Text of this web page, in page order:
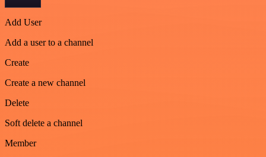
Add User
Add a user to a channel
Create
Create a new channel
Delete
Soft delete a channel
Member